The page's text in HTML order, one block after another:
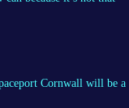
Cornwall will be a